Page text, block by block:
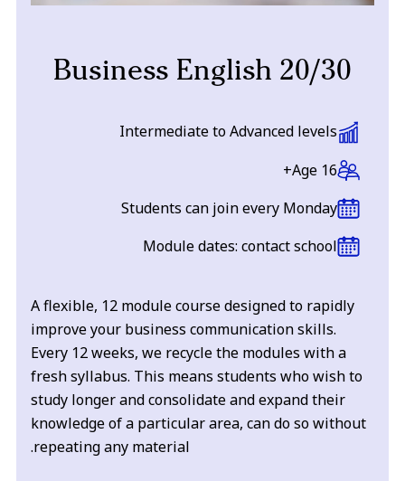
Business English 20/30
Intermediate to Advanced levels
Age 16+
Students can join every Monday
Module dates: contact school
A flexible, 12 module course designed to rapidly
improve your business communication skills.
Every 12 weeks, we recycle the modules with a
fresh syllabus. This means students who wish to
study longer and consolidate and expand their
knowledge of a particular area, can do so without
repeating any material.